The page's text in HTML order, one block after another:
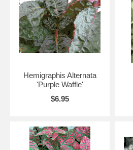
Hemigraphis Alternata
'Purple Waffle'
$6.95